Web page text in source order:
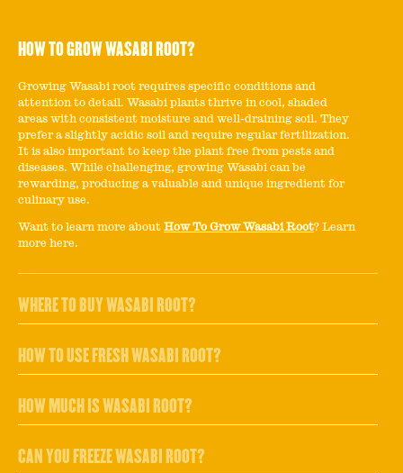
HOW TO GROW WASABI ROOT?
Growing Wasabi root requires specific conditions and
attention to detail. Wasabi plants thrive in cool, shaded
areas with consistent moisture and well-draining soil. They
prefer a slightly acidic soil and require regular fertilization.
It is also important to keep the plant free from pests and
diseases. While challenging, growing Wasabi can be
rewarding, producing a valuable and unique ingredient for
culinary use.
Want to learn more about How To Grow Wasabi Root? Learn
more here.
WHERE TO BUY WASABI ROOT?
HOW TO USE FRESH WASABI ROOT?
HOW MUCH IS WASABI ROOT?
CAN YOU FREEZE WASABI ROOT?